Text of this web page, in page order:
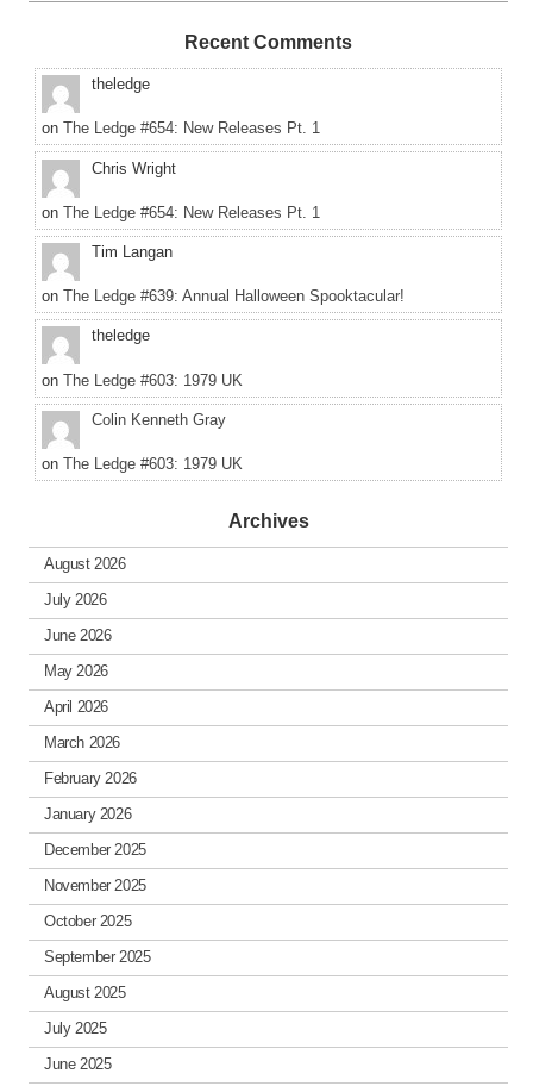
Recent Comments
theledge
on The Ledge #654: New Releases Pt. 1
Chris Wright
on The Ledge #654: New Releases Pt. 1
Tim Langan
on The Ledge #639: Annual Halloween Spooktacular!
theledge
on The Ledge #603: 1979 UK
Colin Kenneth Gray
on The Ledge #603: 1979 UK
Archives
August 2026
July 2026
June 2026
May 2026
April 2026
March 2026
February 2026
January 2026
December 2025
November 2025
October 2025
September 2025
August 2025
July 2025
June 2025